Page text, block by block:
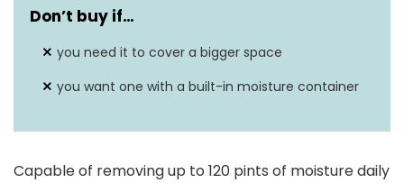
Dehumidification
Capacity
Sound Level 52 dB(A)
Coverage Areas 1300 Square Feet
Don’t buy if…
you need it to cover a bigger space
you want one with a built-in moisture container
Capable of removing up to 120 pints of moisture daily